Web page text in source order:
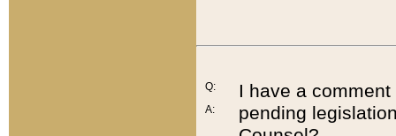
Q:
A:
I have a
pending